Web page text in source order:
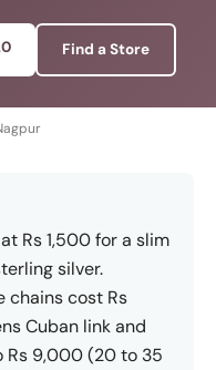
Find a Store
Rs 1,500 for a slim
silver.
chains cost Rs
Cuban link and
Rs 9,000 (20 to 35